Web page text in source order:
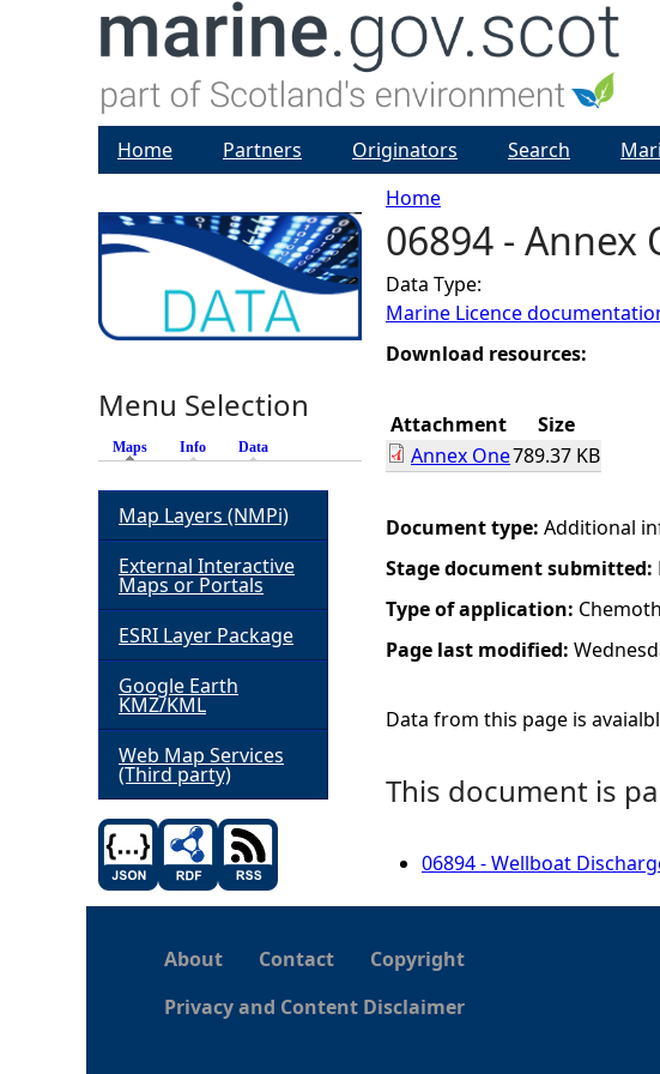
Y
o
u
a
r
e
h
e
Home
06894 - Annex
Data Type:
Marine Licence
Download resources:
Attachment
Size
Annex One789.37 KB
Document type: Additional
Stage document submitted:
Type of application:
Page last modified:
Data from this page is
This document is
06894 - Wellboat
Home Partners Originators Search
Menu Selection
Maps (active tab)
Info Data
Map Layers (NMPi)
External Interactive
Maps or Portals
ESRI Layer Package
Google Earth
KMZ/KML
Web Map Services
(Third party)
About Contact
Copyright
Privacy and Content Disclaimer